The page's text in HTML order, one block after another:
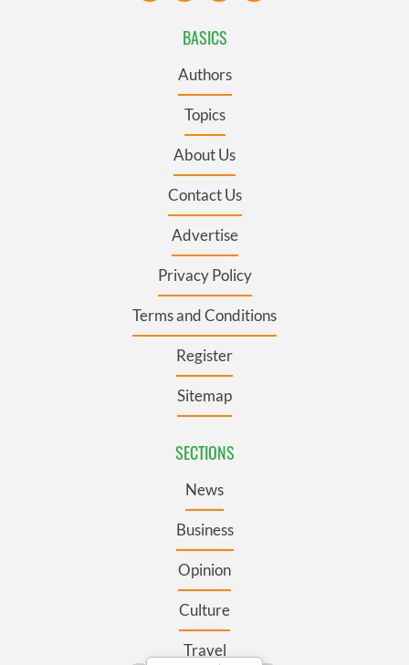
BASICS
Authors
Topics
About Us
Contact Us
Advertise
Privacy Policy
Terms and Conditions
Register
Sitemap
SECTIONS
News
Business
Opinion
Culture
Travel